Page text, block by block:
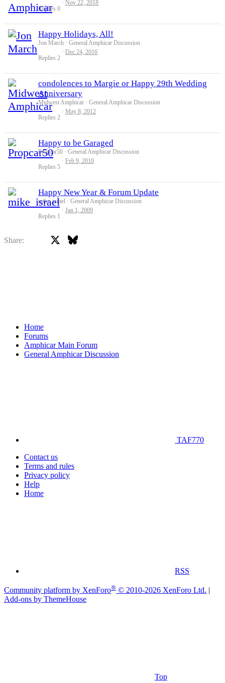
Replies 0
Nov 22, 2018
Happy Holidays, All!
Jon March General Amphicar Discussion
Replies 2
Dec 24, 2016
condolences to Margie or Happy 29th Wedding
Anniversary
Midwest Amphicar General Amphicar Discussion
Replies 2
May 8, 2012
Happy to be Garaged
Propcar50 General Amphicar Discussion
Replies 5
Feb 9, 2010
Happy New Year & Forum Update
mike_israel General Amphicar Discussion
Replies 1
Jan 1, 2009
Share: Bluesky
Home
Forums
Amphicar Main Forum
General Amphicar Discussion
TAF770
Contact us
Terms and rules
Privacy policy
Help
Home
RSS
Community platform by XenForo® © 2010-2026 XenForo Ltd. |
Add-ons by ThemeHouse
Top